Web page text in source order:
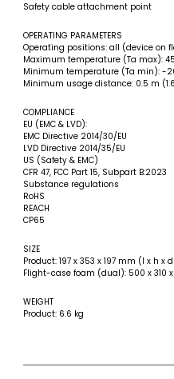
Safety cable attachment point
OPERATING PARAMETERS
Operating positions: all (device on
Maximum temperature (Ta max):
Minimum temperature (Ta min): -
Minimum usage distance: 0.5 m
COMPLIANCE
EU (EMC & LVD):
EMC Directive 2014/30/EU
LVD Directive 2014/35/EU
US (Safety & EMC)
CFR 47, FCC Part 15, Subpart B:2023
Substance regulations
RoHS
REACH
CP65
SIZE
Product: 197 x 353 x 197 mm (l x h x
Flight-case foam (dual): 500 x 310
WEIGHT
Product: 6.6 kg